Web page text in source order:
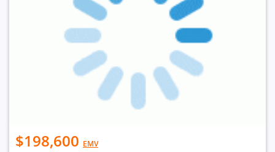
$198,600 EMV